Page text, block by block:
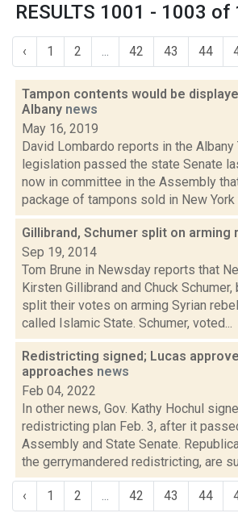
RESULTS 1001 - 1003 of
‹ 1 2 ... 42 43 44
Tampon contents would be
Albany news
May 16, 2019
David Lombardo reports in the Albany
legislation passed the state Senate
now in committee in the Assembly
package of tampons sold in New York
Gillibrand, Schumer split on arming
Sep 19, 2014
Tom Brune in Newsday reports that
Kirsten Gillibrand and Chuck
split their votes on arming Syrian
called Islamic State. Schumer, voted...
Redistricting signed; Lucas
approaches news
Feb 04, 2022
In other news, Gov. Kathy Hochul
redistricting plan Feb. 3, after it
Assembly and State Senate.
the gerrymandered redistricting, are
‹ 1 2 ... 42 43 44